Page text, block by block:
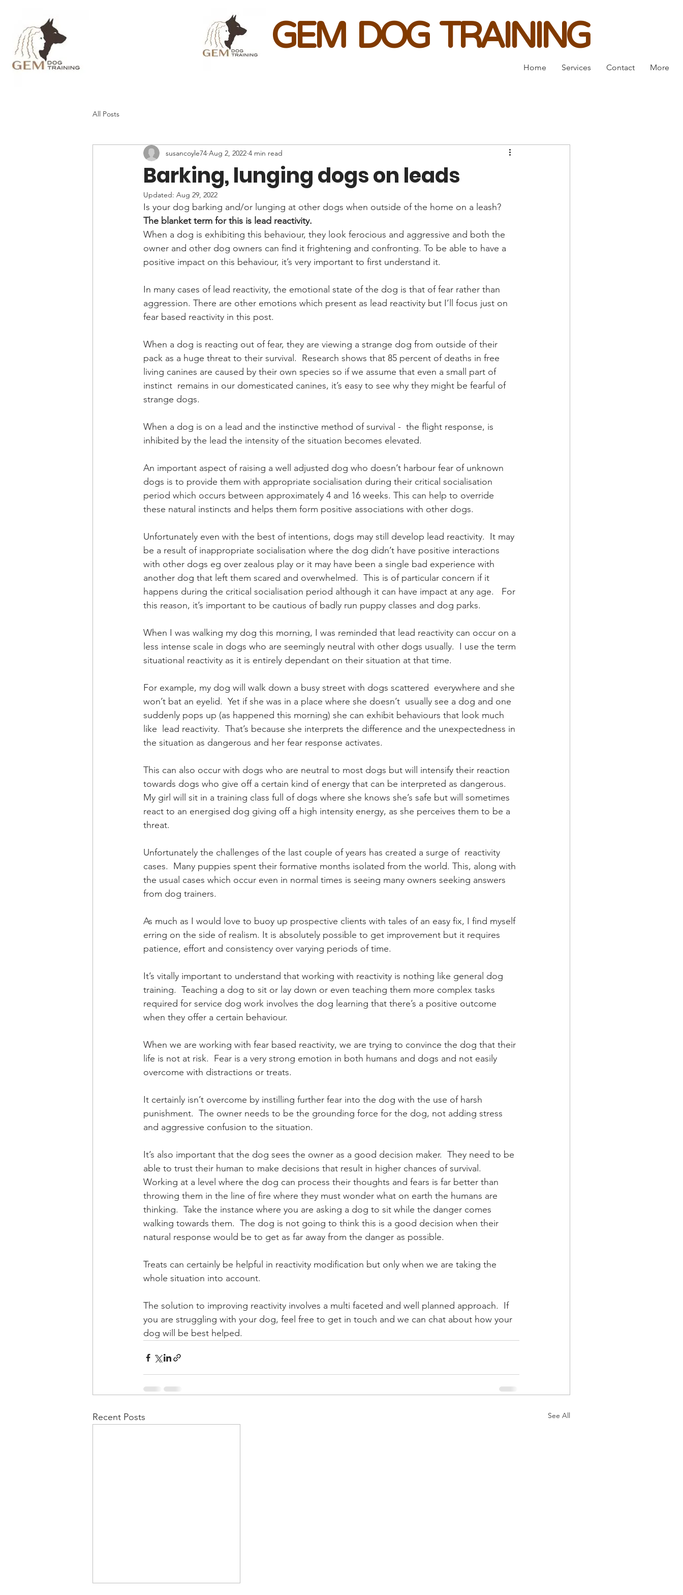
Home Services Contact More
GEM DOG TRAINING
All Posts
Barking, lunging dogs on leads
susancoyle74 Aug 2, 2022 4 min read
Updated: Aug 29, 2022
Is your dog barking and/or lunging at other dogs when outside of the home on a leash?
The blanket term for this is lead reactivity.
When a dog is exhibiting this behaviour, they look ferocious and aggressive and both the
owner and other dog owners can find it frightening and confronting. To be able to have a
positive impact on this behaviour, it’s very important to first understand it.
In many cases of lead reactivity, the emotional state of the dog is that of fear rather than
aggression. There are other emotions which present as lead reactivity but I’ll focus just on
fear based reactivity in this post.
When a dog is reacting out of fear, they are viewing a strange dog from outside of their
pack as a huge threat to their survival.  Research shows that 85 percent of deaths in free
living canines are caused by their own species so if we assume that even a small part of
instinct  remains in our domesticated canines, it’s easy to see why they might be fearful of
strange dogs.
When a dog is on a lead and the instinctive method of survival -  the flight response, is
inhibited by the lead the intensity of the situation becomes elevated.
An important aspect of raising a well adjusted dog who doesn’t harbour fear of unknown
dogs is to provide them with appropriate socialisation during their critical socialisation
period which occurs between approximately 4 and 16 weeks. This can help to override
these natural instincts and helps them form positive associations with other dogs.
Unfortunately even with the best of intentions, dogs may still develop lead reactivity.  It may
be a result of inappropriate socialisation where the dog didn’t have positive interactions
with other dogs eg over zealous play or it may have been a single bad experience with
another dog that left them scared and overwhelmed.  This is of particular concern if it
happens during the critical socialisation period although it can have impact at any age.   For
this reason, it’s important to be cautious of badly run puppy classes and dog parks.
When I was walking my dog this morning, I was reminded that lead reactivity can occur on a
less intense scale in dogs who are seemingly neutral with other dogs usually.  I use the term
situational reactivity as it is entirely dependant on their situation at that time.
For example, my dog will walk down a busy street with dogs scattered  everywhere and she
won’t bat an eyelid.  Yet if she was in a place where she doesn’t  usually see a dog and one
suddenly pops up (as happened this morning) she can exhibit behaviours that look much
like  lead reactivity.  That’s because she interprets the difference and the unexpectedness in
the situation as dangerous and her fear response activates.
This can also occur with dogs who are neutral to most dogs but will intensify their reaction
towards dogs who give off a certain kind of energy that can be interpreted as dangerous.
My girl will sit in a training class full of dogs where she knows she’s safe but will sometimes
react to an energised dog giving off a high intensity energy, as she perceives them to be a
threat.
Unfortunately the challenges of the last couple of years has created a surge of  reactivity
cases.  Many puppies spent their formative months isolated from the world. This, along with
the usual cases which occur even in normal times is seeing many owners seeking answers
from dog trainers.
As much as I would love to buoy up prospective clients with tales of an easy fix, I find myself
erring on the side of realism. It is absolutely possible to get improvement but it requires
patience, effort and consistency over varying periods of time.
It’s vitally important to understand that working with reactivity is nothing like general dog
training.  Teaching a dog to sit or lay down or even teaching them more complex tasks
required for service dog work involves the dog learning that there’s a positive outcome
when they offer a certain behaviour.
When we are working with fear based reactivity, we are trying to convince the dog that their
life is not at risk.  Fear is a very strong emotion in both humans and dogs and not easily
overcome with distractions or treats.
It certainly isn’t overcome by instilling further fear into the dog with the use of harsh
punishment.  The owner needs to be the grounding force for the dog, not adding stress
and aggressive confusion to the situation.
It’s also important that the dog sees the owner as a good decision maker.  They need to be
able to trust their human to make decisions that result in higher chances of survival.
Working at a level where the dog can process their thoughts and fears is far better than
throwing them in the line of fire where they must wonder what on earth the humans are
thinking.  Take the instance where you are asking a dog to sit while the danger comes
walking towards them.  The dog is not going to think this is a good decision when their
natural response would be to get as far away from the danger as possible.
Treats can certainly be helpful in reactivity modification but only when we are taking the
whole situation into account.
The solution to improving reactivity involves a multi faceted and well planned approach.  If
you are struggling with your dog, feel free to get in touch and we can chat about how your
dog will be best helped.
Recent Posts See All